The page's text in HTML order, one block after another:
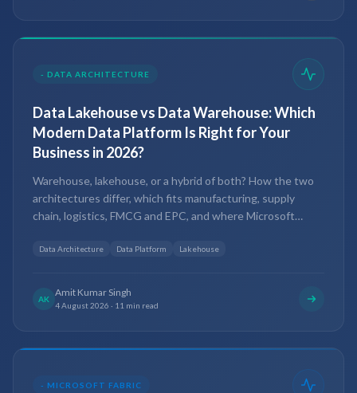
- DATA ARCHITECTURE
Data Lakehouse vs Data Warehouse: Which
Modern Data Platform Is Right for Your
Business in 2026?
Warehouse, lakehouse, or a hybrid of both? How the two
architectures differ, which fits manufacturing, supply
chain, logistics, FMCG and EPC, and where Microsoft
Data Architecture Data Platform Lakehouse
AK
Amit Kumar Singh
4 August 2026 · 11 min read
- MICROSOFT FABRIC